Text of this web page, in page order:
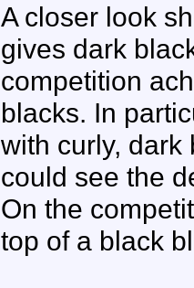
A closer look
gives dark
competition
blacks. In
with curly, dark
could see the
On the
top of a black